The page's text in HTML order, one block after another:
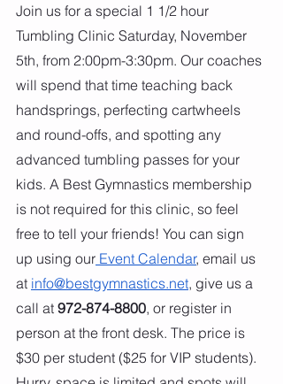
Join us for a special 1 1/2 hour
Tumbling Clinic Saturday, November
5th, from 2:00pm-3:30pm. Our coaches
will spend that time teaching back
handsprings, perfecting cartwheels
and round-offs, and spotting any
advanced tumbling passes for your
kids. A Best Gymnastics membership
is not required for this clinic, so feel
free to tell your friends! You can sign
up using our Event Calendar, email us
at info@bestgymnastics.net, give us a
call at 972-874-8800, or register in
person at the front desk. The price is
$30 per student ($25 for VIP students).